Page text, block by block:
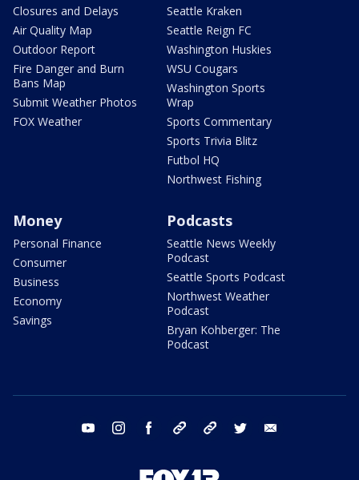
Closures and Delays
Air Quality Map
Outdoor Report
Fire Danger and Burn
Bans Map
Submit Weather Photos
FOX Weather
Seattle Kraken
Seattle Reign FC
Washington Huskies
WSU Cougars
Washington Sports
Wrap
Sports Commentary
Sports Trivia Blitz
Futbol HQ
Northwest Fishing
Money
Personal Finance
Consumer
Business
Economy
Savings
Podcasts
Seattle News Weekly
Podcast
Seattle Sports Podcast
Northwest Weather
Podcast
Bryan Kohberger: The
Podcast
youtube instagram facebook tiktok threads twitter